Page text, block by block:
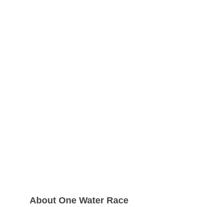
About One Water Race